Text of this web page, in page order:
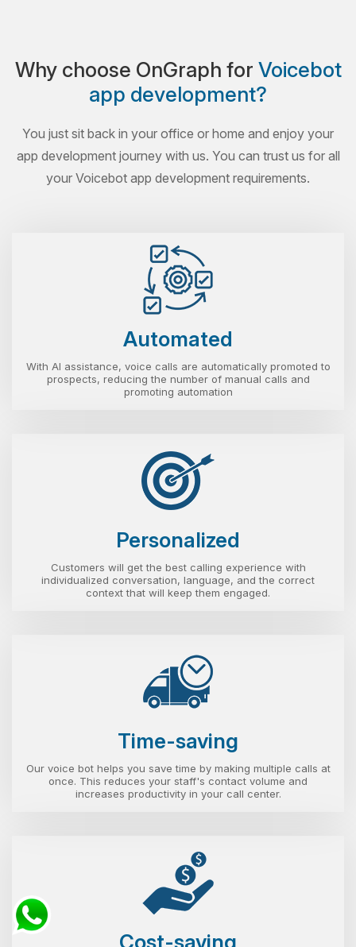
Why choose OnGraph for Voicebot
app development?
You just sit back in your office or home and enjoy your
app development journey with us. You can trust us for all
your Voicebot app development requirements.
Automated
With AI assistance, voice calls are automatically promoted to
prospects, reducing the number of manual calls and
promoting automation
Personalized
Customers will get the best calling experience with
individualized conversation, language, and the correct
context that will keep them engaged.
Time-saving
Our voice bot helps you save time by making multiple calls at
once. This reduces your staff's contact volume and
increases productivity in your call center.
Cost-saving